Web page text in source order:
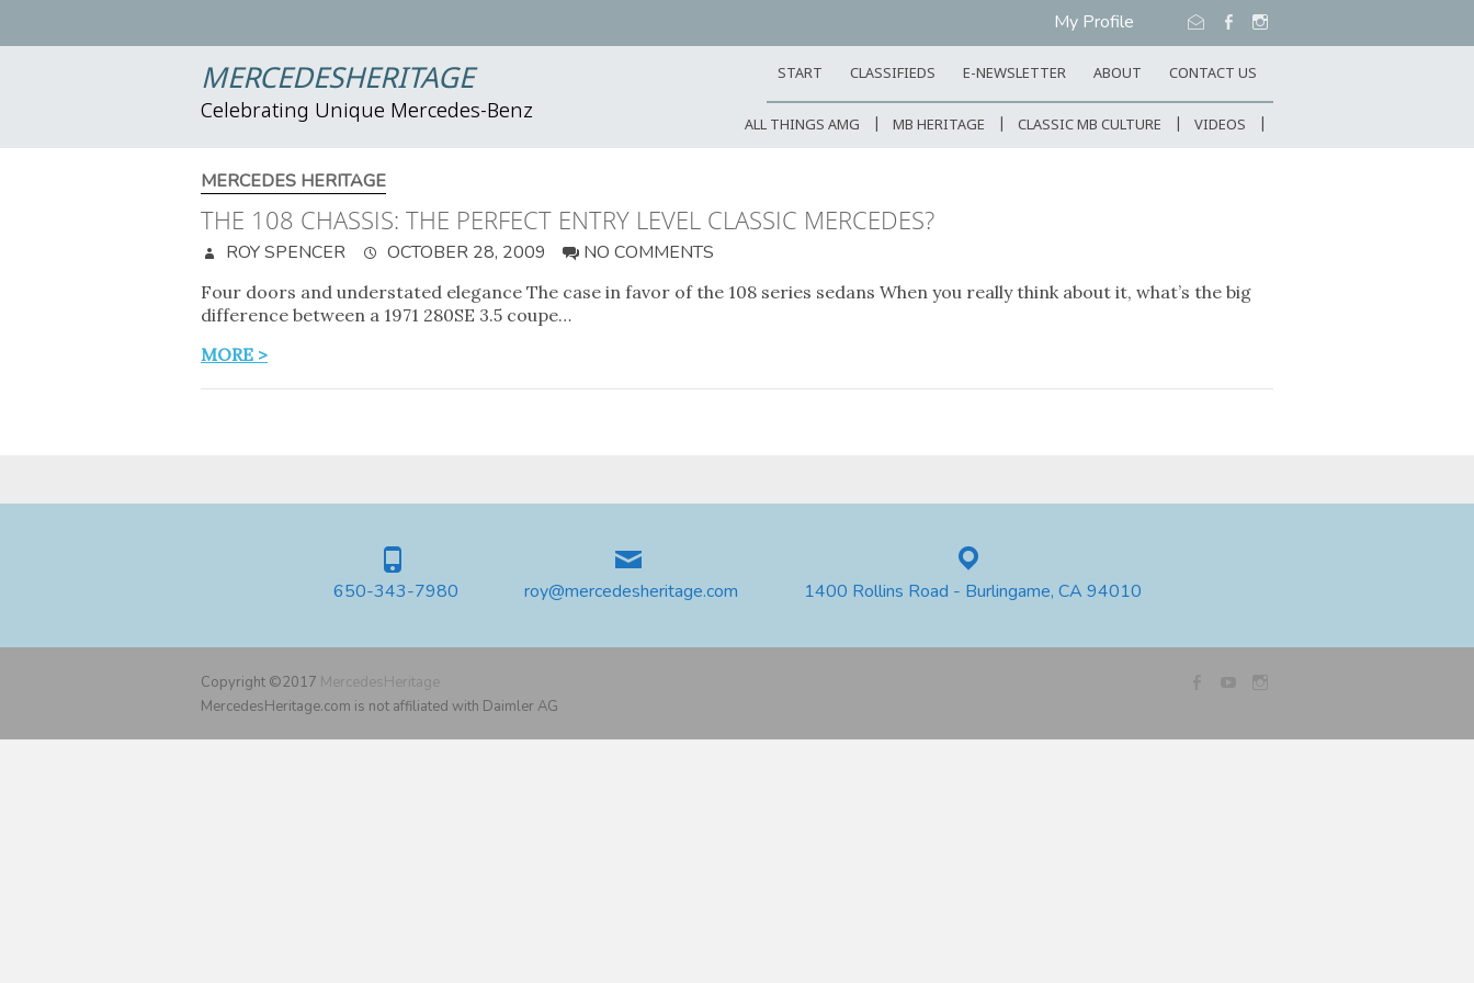
My Profile
MERCEDESHERITAGE
Celebrating Unique Mercedes-Benz
START CLASSIFIEDS E-NEWSLETTER ABOUT CONTACT US
ALL THINGS AMG MB HERITAGE CLASSIC MB CULTURE VIDEOS
MERCEDES HERITAGE
THE 108 CHASSIS: THE PERFECT ENTRY LEVEL CLASSIC MERCEDES?
ROY SPENCER OCTOBER 28, 2009 NO COMMENTS
Four doors and understated elegance The case in favor of the 108 series sedans When you really think about it, what’s the big
difference between a 1971 280SE 3.5 coupe…
MORE >
650-343-7980 roy@mercedesheritage.com 1400 Rollins Road - Burlingame, CA 94010
Copyright ©2017 MercedesHeritage
MercedesHeritage.com is not affiliated with Daimler AG